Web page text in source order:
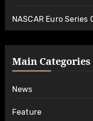
NASCAR Euro
Main Categories
News
Feature